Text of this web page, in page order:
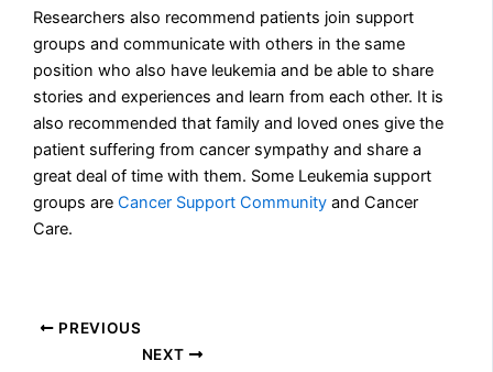
Researchers also recommend patients join support
groups and communicate with others in the same
position who also have leukemia and be able to share
stories and experiences and learn from each other. It is
also recommended that family and loved ones give the
patient suffering from cancer sympathy and share a
great deal of time with them. Some Leukemia support
groups areCancer Support Community and Cancer
Care.
PREVIOUS
NEXT